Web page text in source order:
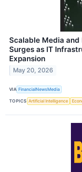
Scalable Media
Surges as IT
Expansion
May 20, 2026
VIA FinancialNewsMedia
TOPICS Artificial Intelligence